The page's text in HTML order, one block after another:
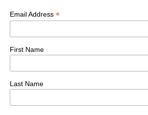
Email Address *
First Name
Last Name